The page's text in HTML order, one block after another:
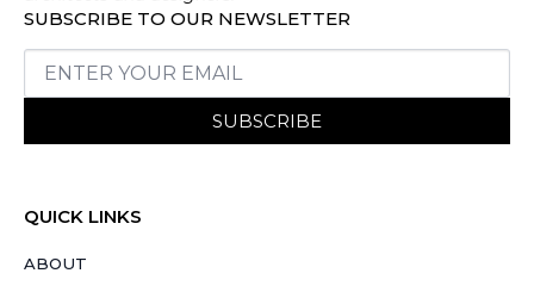
SUBSCRIBE TO OUR NEWSLETTER
SUBSCRIBE
QUICK LINKS
ABOUT